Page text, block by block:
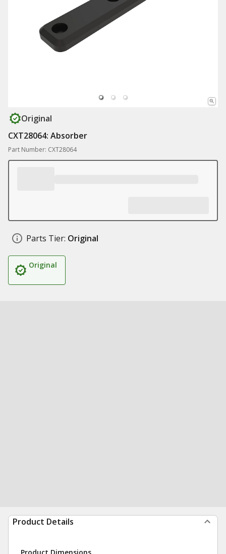
Original
CXT28064: Absorber
Part Number: CXT28064
Parts Tier: Original
Original
Product Details